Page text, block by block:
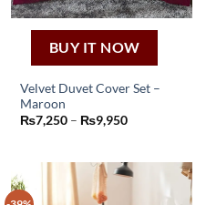
BUY IT NOW
Velvet Duvet Cover Set –
Maroon
₨7,250 – ₨9,950Price
₨9,950
product
multiple